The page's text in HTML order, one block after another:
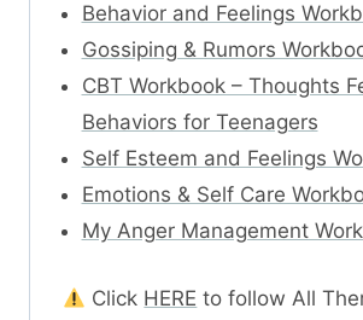
Behavior and Feelings
Gossiping & Rumors
CBT Workbook – Thoughts
Behaviors for Teenagers
Self Esteem and Feelings
Emotions & Self Care
My Anger Management
Click HERE to follow All